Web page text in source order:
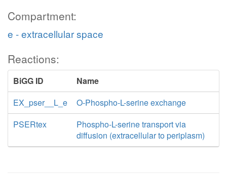
Compartment:
e - extracellular space
Reactions:
BiGG ID
Name
EX_pser__L_e
O-Phospho-L-serine exchange
PSERtex
Phospho-L-serine transport via
diffusion (extracellular to periplasm)